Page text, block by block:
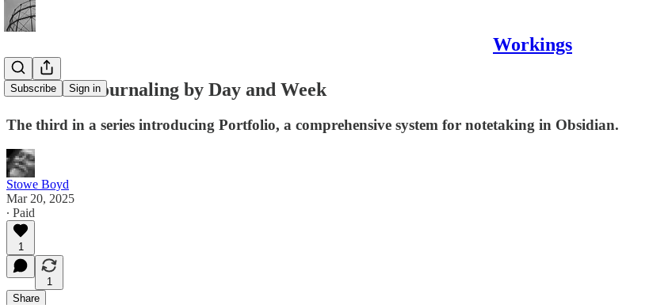
Workings
Subscribe Sign in
Portfolio: Journaling by Day and Week
The third in a series introducing Portfolio, a comprehensive system for notetaking in Obsidian.
Stowe Boyd
Mar 20, 2025
∙ Paid
1
1
Share